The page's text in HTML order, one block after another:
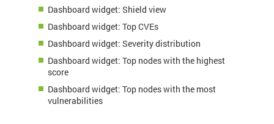
Dashboard widget: Shield view
Dashboard widget: Top CVEs
Dashboard widget: Severity distribution
Dashboard widget: Top nodes with the highest
score
Dashboard widget: Top nodes with the most
vulnerabilities